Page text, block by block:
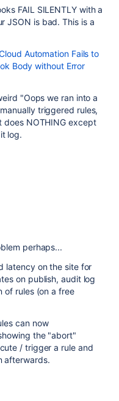
FAIL SILENTLY with a
JSON is bad. This is a
Automation Fails to
Body without Error
"Oops we ran into a
triggered rules,
does NOTHING except
log.
perhaps...
latency on the site for
on publish, audit log
of rules (on a free
can now
the "abort"
/ trigger a rule and
afterwards.